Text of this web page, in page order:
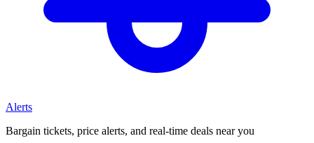
Alerts
Bargain tickets, price alerts, and real-time deals near you